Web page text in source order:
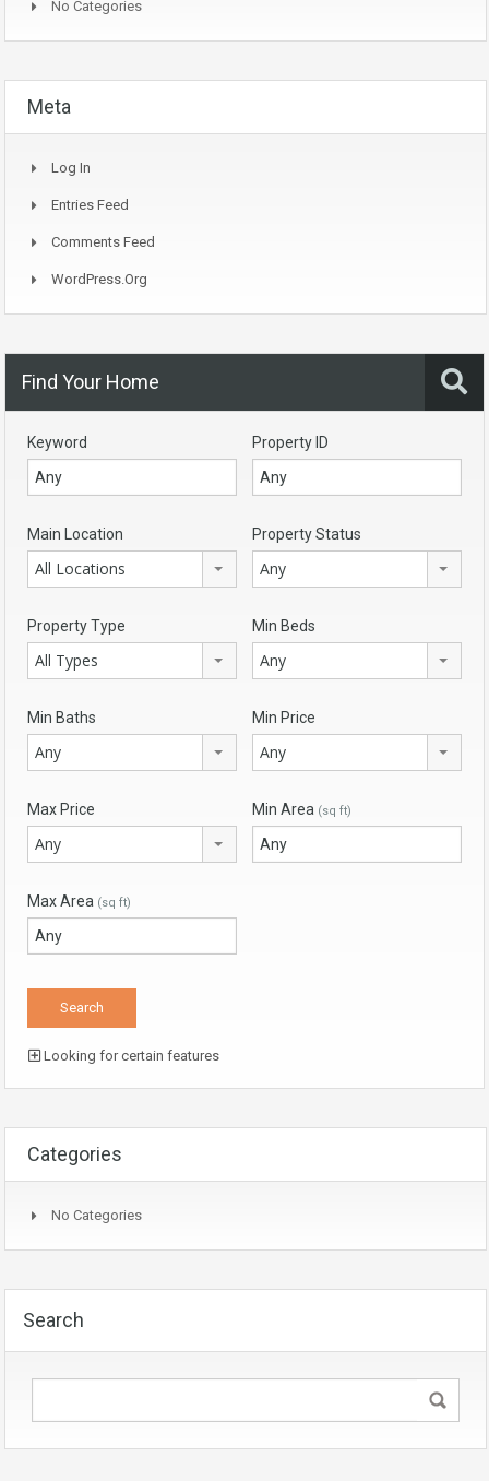
No Categories
Meta
Log In
Entries Feed
Comments Feed
WordPress.org
Find Your Home
Keyword Property ID
Main Location
All Locations
Property Status
Any
Property Type
All Types
Min Beds
Any
Min Baths
Any
Min Price
Any
Max Price
Any
Min Area (sq ft)
Max Area (sq ft)
Looking for certain features
Categories
No Categories
Search